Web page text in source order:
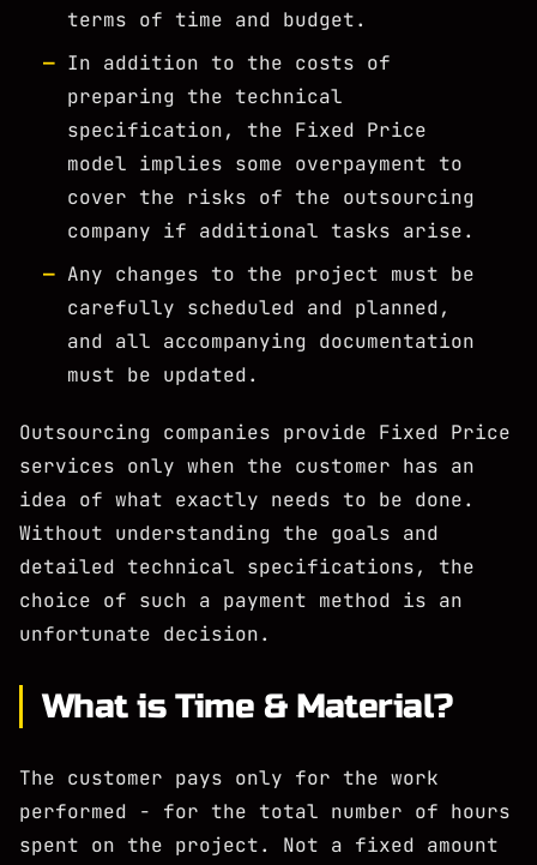
terms of time and budget.
In addition to the costs of
preparing the technical
specification, the Fixed Price
model implies some overpayment to
cover the risks of the outsourcing
company if additional tasks arise.
Any changes to the project must be
carefully scheduled and planned,
and all accompanying documentation
must be updated.
Outsourcing companies provide Fixed Price
services only when the customer has an
idea of what exactly needs to be done.
Without understanding the goals and
detailed technical specifications, the
choice of such a payment method is an
unfortunate decision.
What is Time & Material?
The customer pays only for the work
performed - for the total number of hours
spent on the project. Not a fixed amount